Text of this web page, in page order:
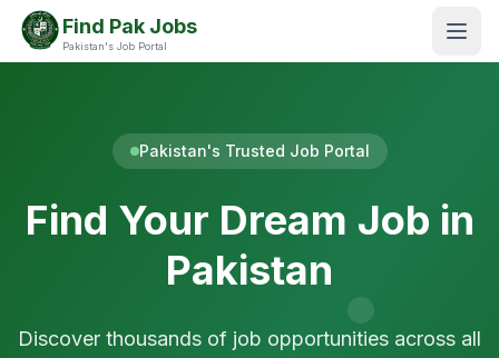
Find Pak Jobs
Pakistan's Job Portal
Pakistan's Trusted Job Portal
Find Your Dream Job in
Pakistan
Discover thousands of job opportunities across all